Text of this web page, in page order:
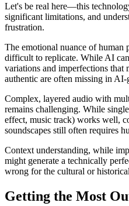
Let's be real here—this
significant limitations, and
frustration.
The emotional nuance of human
difficult to replicate. While AI
variations and imperfections that
authentic are often missing in AI-
Complex, layered audio with
remains challenging. While
effect, music track) works well,
soundscapes still often requires
Context understanding, while
might generate a technically
wrong for the cultural or
Getting the Most